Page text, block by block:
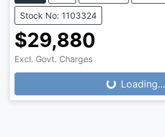
Stock No: 1103324
$29,880
Excl. Govt. Charges
Loading... Loading...